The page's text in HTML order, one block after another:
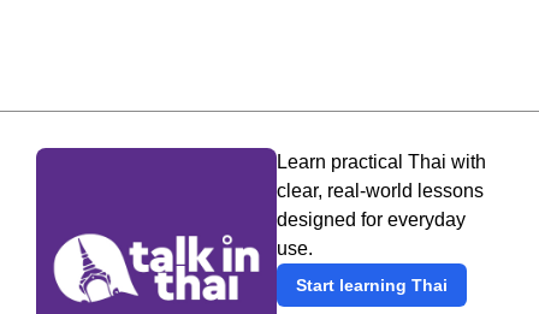
Learn practical Thai with
clear, real-world lessons
designed for everyday
use.
Start learning Thai